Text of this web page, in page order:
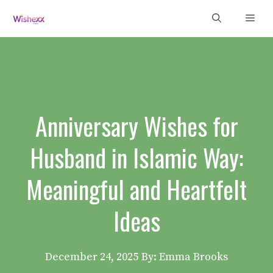
content
Anniversary Wishes for
Husband in Islamic Way:
Meaningful and Heartfelt
Ideas
December 24, 2025 By: Emma Brooks